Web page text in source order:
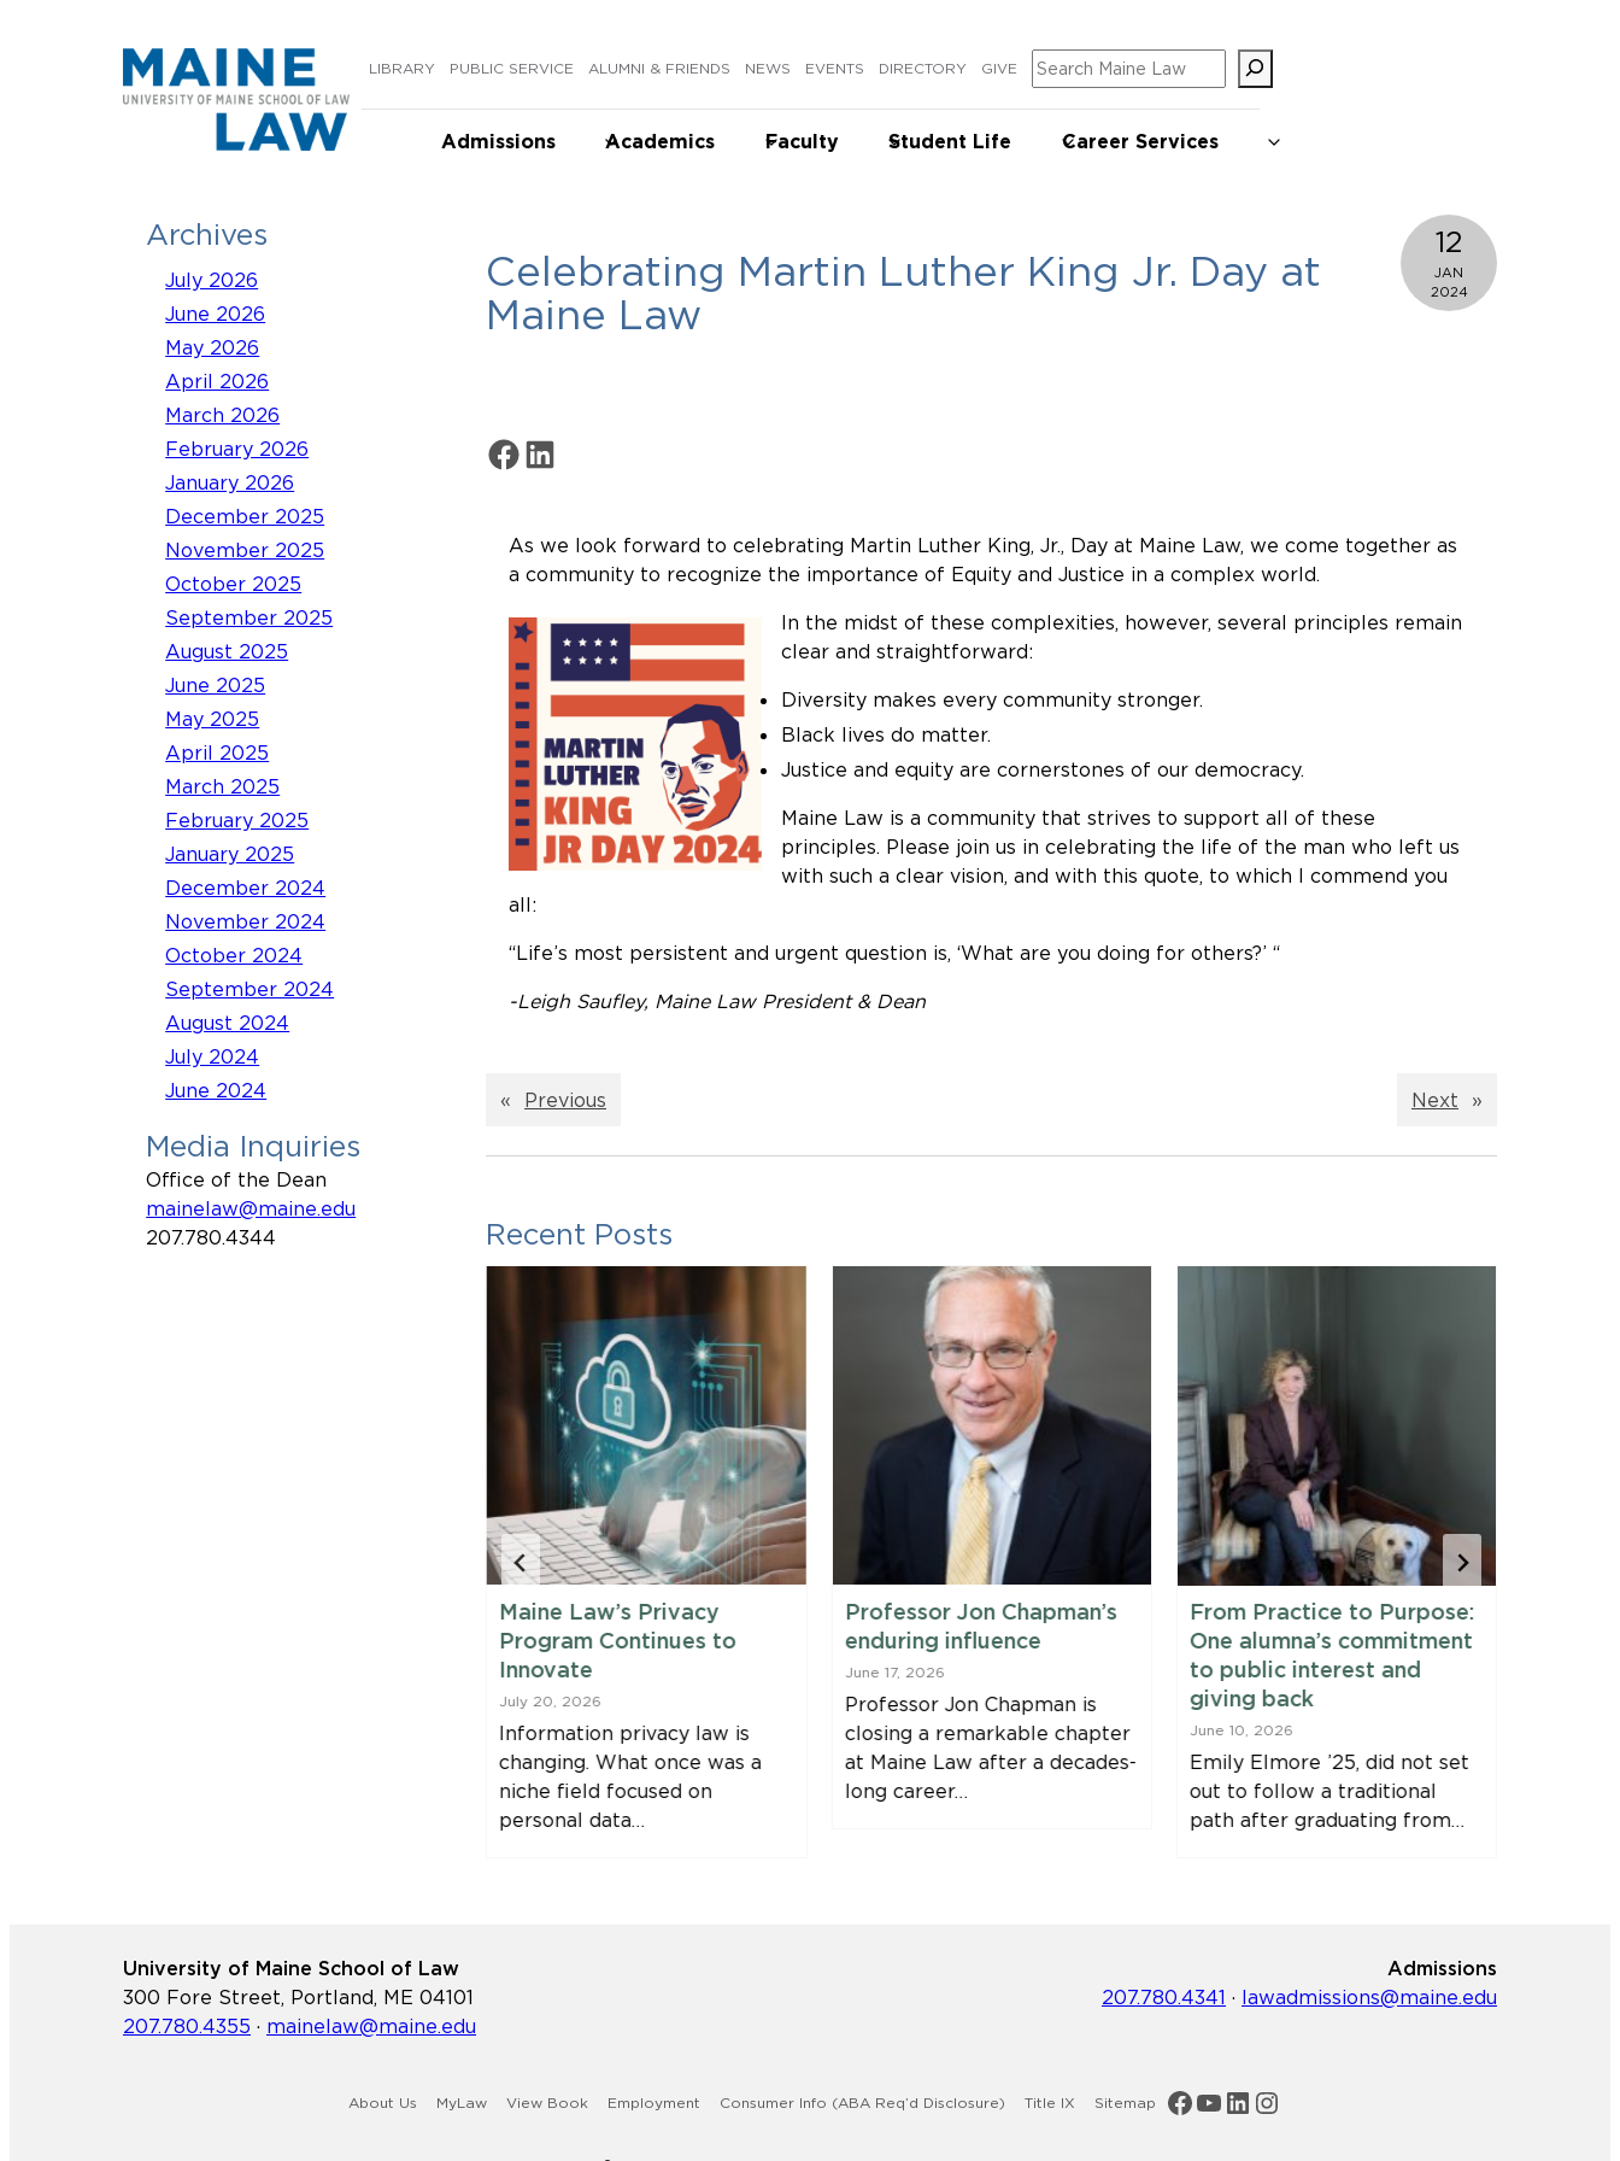
LIBRARY PUBLIC SERVICE ALUMNI & FRIENDS NEWS EVENTS DIRECTORY GIVE Search
Admissions Academics Faculty Student Life Career Services
Archives
July 2026
June 2026
May 2026
April 2026
March 2026
February 2026
January 2026
December 2025
November 2025
October 2025
September 2025
August 2025
June 2025
May 2025
April 2025
March 2025
February 2025
January 2025
December 2024
November 2024
October 2024
September 2024
August 2024
July 2024
June 2024
Media Inquiries
Office of the Dean
mainelaw@maine.edu
207.780.4344
Celebrating Martin Luther King Jr. Day at
Maine Law
Share on Facebook
Share on LinkedIn
12
JAN
2024
As we look forward to celebrating Martin Luther King, Jr., Day at Maine Law, we come together as
a community to recognize the importance of Equity and Justice in a complex world.
In the midst of these complexities, however, several principles remain
clear and straightforward:
Diversity makes every community stronger.
Black lives do matter.
Justice and equity are cornerstones of our democracy.
Maine Law is a community that strives to support all of these
principles. Please join us in celebrating the life of the man who left us
with such a clear vision, and with this quote, to which I commend you
all:
“Life’s most persistent and urgent question is, ‘What are you doing for others?’ “
-Leigh Saufley, Maine Law President & Dean
« Previous Next »
Recent Posts
Maine Law’s Privacy
Program Continues to
Innovate
July 20, 2026
Information privacy law is
changing. What once was a
niche field focused on
personal data…
Professor Jon Chapman’s
enduring influence
June 17, 2026
Professor Jon Chapman is
closing a remarkable chapter
at Maine Law after a decades-
long career…
From Practice to Purpose:
One alumna’s commitment
to public interest and
giving back
June 10, 2026
Emily Elmore ’25, did not set
out to follow a traditional
path after graduating from…
University of Maine School of Law
300 Fore Street, Portland, ME 04101
207.780.4355 · mainelaw@maine.edu
Admissions
207.780.4341 · lawadmissions@maine.edu
About Us MyLaw View Book Employment Consumer Info (ABA Req’d Disclosure) Title IX Sitemap Maine Law Facebook
Maine Law YouTube Channel
Maine Law LinkedIn
Maine Law Instagram